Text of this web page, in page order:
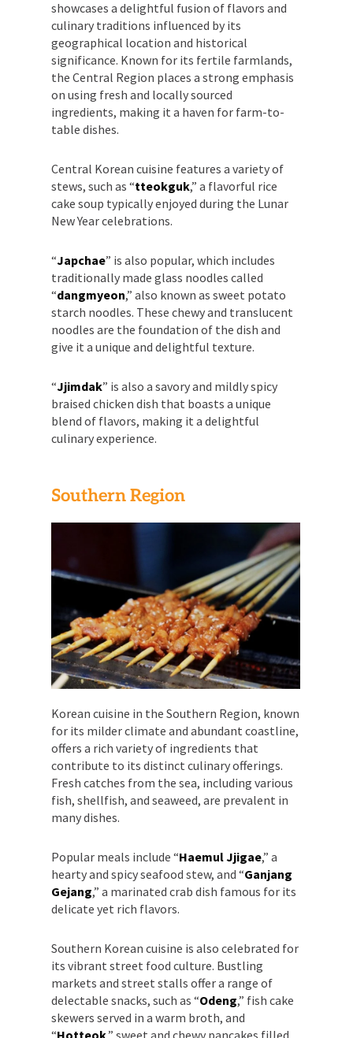
showcases a delightful fusion of flavors and
culinary traditions influenced by its
geographical location and historical
significance. Known for its fertile farmlands,
the Central Region places a strong emphasis
on using fresh and locally sourced
ingredients, making it a haven for farm-to-
table dishes.
Central Korean cuisine features a variety of
stews, such as “tteokguk,” a flavorful rice
cake soup typically enjoyed during the Lunar
New Year celebrations.
“Japchae” is also popular, which includes
traditionally made glass noodles called
“dangmyeon,” also known as sweet potato
starch noodles. These chewy and translucent
noodles are the foundation of the dish and
give it a unique and delightful texture.
“Jjimdak” is also a savory and mildly spicy
braised chicken dish that boasts a unique
blend of flavors, making it a delightful
culinary experience.
Southern Region
Korean cuisine in the Southern Region, known
for its milder climate and abundant coastline,
offers a rich variety of ingredients that
contribute to its distinct culinary offerings.
Fresh catches from the sea, including various
fish, shellfish, and seaweed, are prevalent in
many dishes.
Popular meals include “Haemul Jjigae,” a
hearty and spicy seafood stew, and “Ganjang
Gejang,” a marinated crab dish famous for its
delicate yet rich flavors.
Southern Korean cuisine is also celebrated for
its vibrant street food culture. Bustling
markets and street stalls offer a range of
delectable snacks, such as “Odeng,” fish cake
skewers served in a warm broth, and